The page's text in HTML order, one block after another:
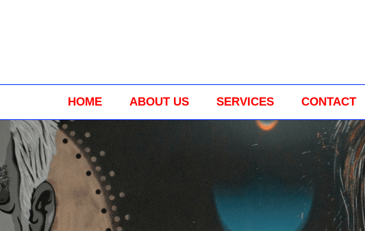
HOME ABOUT US SERVICES CONTACT